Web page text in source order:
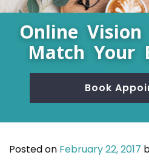
Online Vision
Match Your
Book
Posted on February 22, 2017